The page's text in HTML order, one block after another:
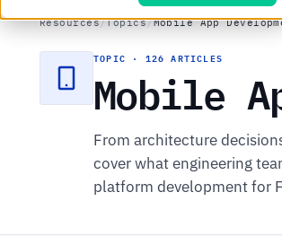
Resources/Topics/Mobile App
TOPIC · 126 ARTICLES
Mobile
From architecture
cover what engineering
platform development for